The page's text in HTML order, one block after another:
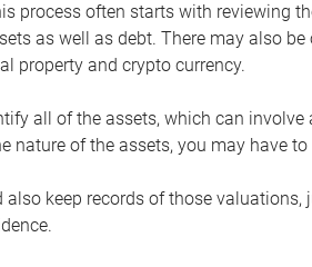
process often starts with reviewing
as well as debt. There may also
property and crypto currency.
all of the assets, which can
nature of the assets, you may have
also keep records of those